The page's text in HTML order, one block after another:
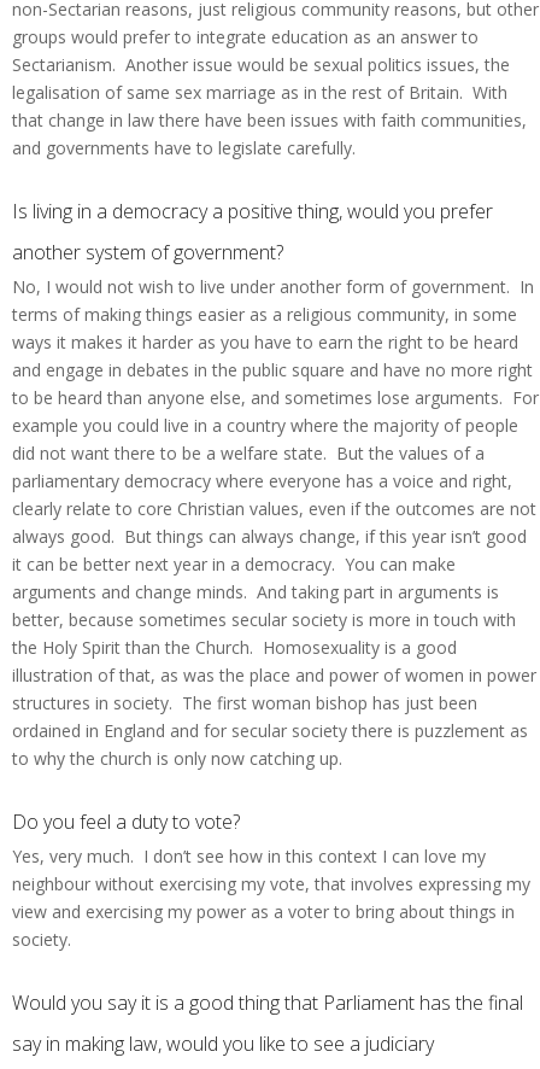
non-Sectarian reasons, just religious community reasons, but other
groups would prefer to integrate education as an answer to
Sectarianism. Another issue would be sexual politics issues, the
legalisation of same sex marriage as in the rest of Britain. With
that change in law there have been issues with faith communities,
and governments have to legislate carefully.
Is living in a democracy a positive thing, would you prefer
another system of government?
No, I would not wish to live under another form of government. In
terms of making things easier as a religious community, in some
ways it makes it harder as you have to earn the right to be heard
and engage in debates in the public square and have no more right
to be heard than anyone else, and sometimes lose arguments. For
example you could live in a country where the majority of people
did not want there to be a welfare state. But the values of a
parliamentary democracy where everyone has a voice and right,
clearly relate to core Christian values, even if the outcomes are not
always good. But things can always change, if this year isn’t good
it can be better next year in a democracy. You can make
arguments and change minds. And taking part in arguments is
better, because sometimes secular society is more in touch with
the Holy Spirit than the Church. Homosexuality is a good
illustration of that, as was the place and power of women in power
structures in society. The first woman bishop has just been
ordained in England and for secular society there is puzzlement as
to why the church is only now catching up.
Do you feel a duty to vote?
Yes, very much. I don’t see how in this context I can love my
neighbour without exercising my vote, that involves expressing my
view and exercising my power as a voter to bring about things in
society.
Would you say it is a good thing that Parliament has the final
say in making law, would you like to see a judiciary